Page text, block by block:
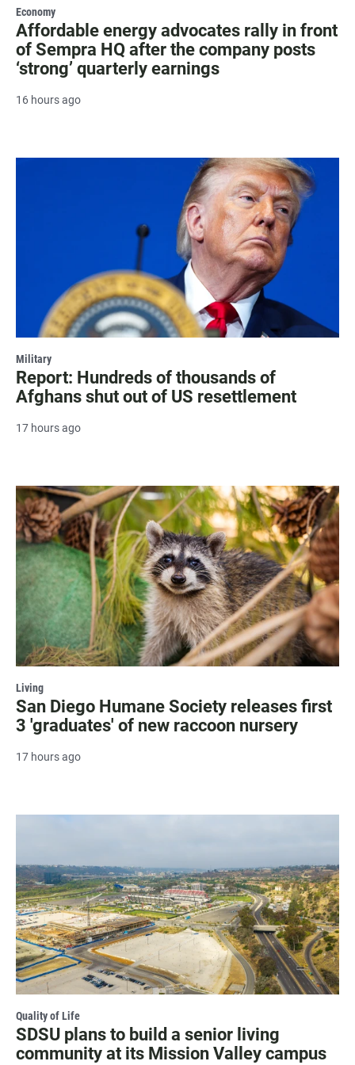
Economy
Affordable energy advocates rally in front
of Sempra HQ after the company posts
‘strong’ quarterly earnings
16 hours ago
Military
Report: Hundreds of thousands of
Afghans shut out of US resettlement
17 hours ago
Living
San Diego Humane Society releases first
3 'graduates' of new raccoon nursery
17 hours ago
Quality of Life
SDSU plans to build a senior living
community at its Mission Valley campus